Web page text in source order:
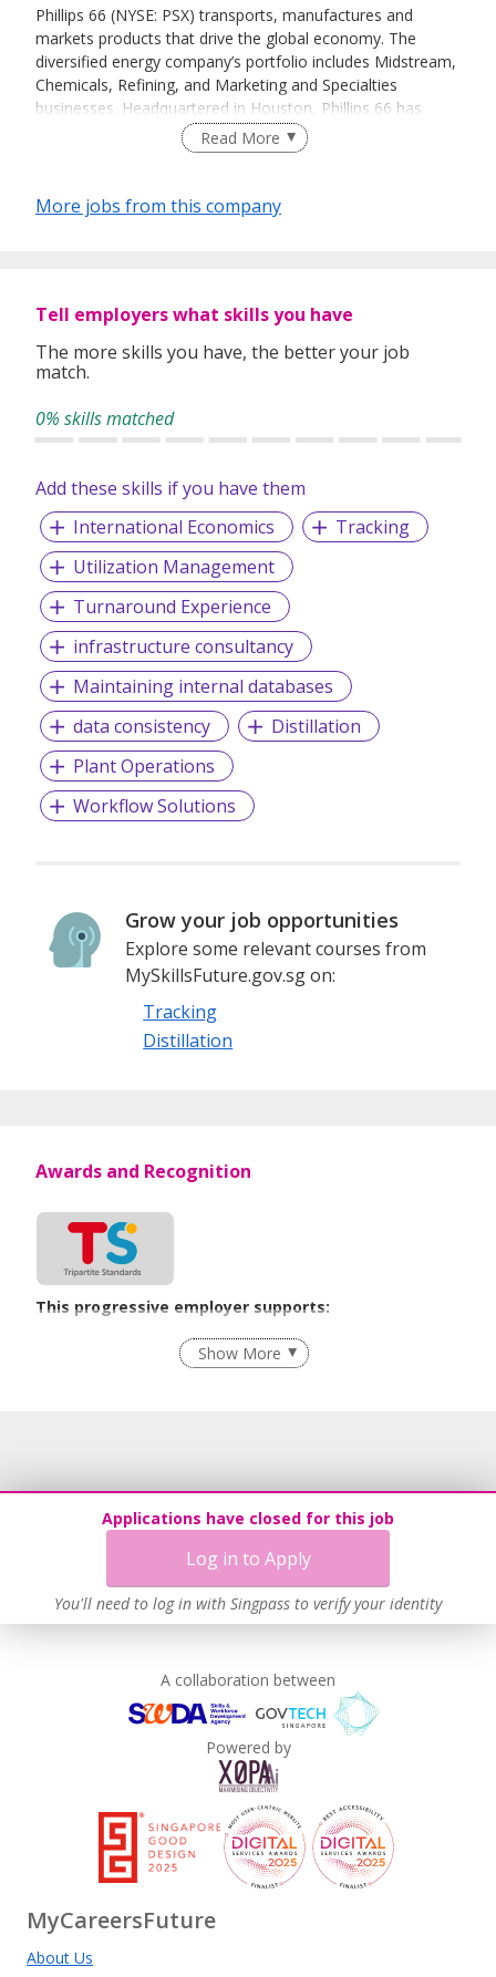
Phillips 66 (NYSE: PSX) transports, manufactures and
markets products that drive the global economy. The
diversified energy company’s portfolio includes Midstream,
Chemicals, Refining, and Marketing and Specialties
businesses. Headquartered in Houston, Phillips 66 has
employees around the globe who are committed to safely
and reliably providing energy and improving lives while
phillips66.comor follow @Phillips66Co on
Read More
More jobs from this company
Tell employers what skills you have
The more skills you have, the better your job
match.
0% skills matched
Add these skills if you have them
International Economics
Tracking
Utilization Management
Turnaround Experience
infrastructure consultancy
Maintaining internal databases
data consistency
Distillation
Plant Operations
Workflow Solutions
Grow your job opportunities
Explore some relevant courses from
MySkillsFuture.gov.sg on:
Tracking
Distillation
Applications have closed for this job
Log in to Apply
You'll need to log in with Singpass to verify your identity
Awards and Recognition
This progressive employer supports:
Employment of Term Contract Employees
Flexible Work Arrangements
Show More
A collaboration between
Powered by
MyCareersFuture
About Us